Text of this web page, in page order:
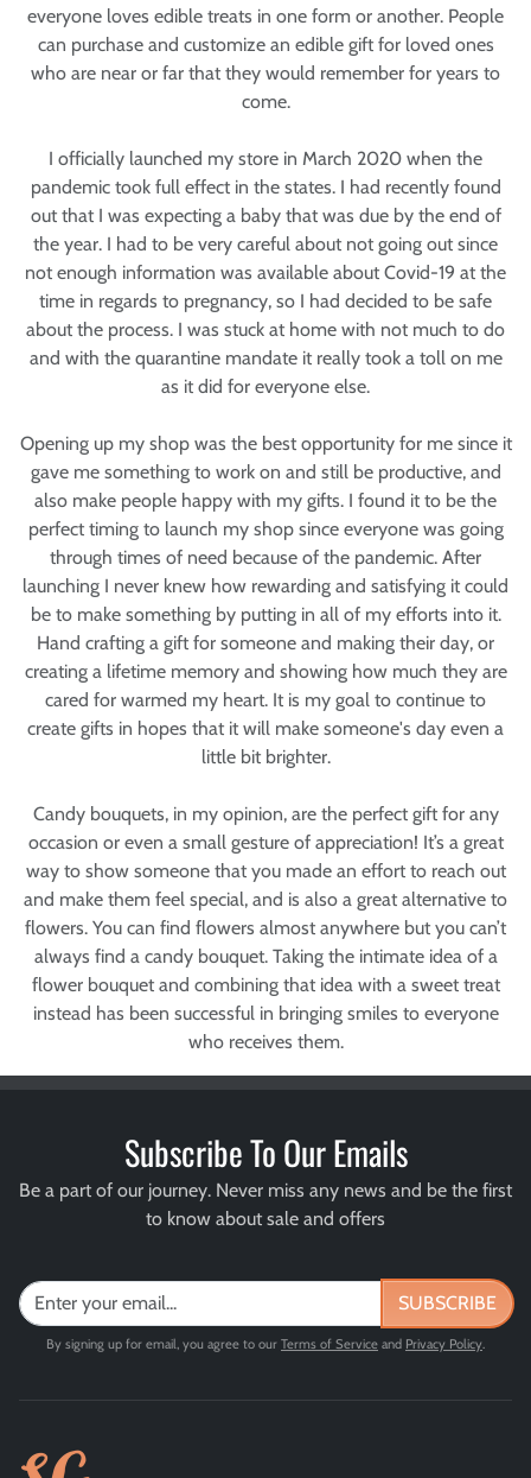
everyone loves edible treats in one form or another. People
can purchase and customize an edible gift for loved ones
who are near or far that they would remember for years to
come.
I officially launched my store in March 2020 when the
pandemic took full effect in the states. I had recently found
out that I was expecting a baby that was due by the end of
the year. I had to be very careful about not going out since
not enough information was available about Covid-19 at the
time in regards to pregnancy, so I had decided to be safe
about the process. I was stuck at home with not much to do
and with the quarantine mandate it really took a toll on me
as it did for everyone else.
Opening up my shop was the best opportunity for me since it
gave me something to work on and still be productive, and
also make people happy with my gifts. I found it to be the
perfect timing to launch my shop since everyone was going
through times of need because of the pandemic. After
launching I never knew how rewarding and satisfying it could
be to make something by putting in all of my efforts into it.
Hand crafting a gift for someone and making their day, or
creating a lifetime memory and showing how much they are
cared for warmed my heart. It is my goal to continue to
create gifts in hopes that it will make someone's day even a
little bit brighter.
Candy bouquets, in my opinion, are the perfect gift for any
occasion or even a small gesture of appreciation! It’s a great
way to show someone that you made an effort to reach out
and make them feel special, and is also a great alternative to
flowers. You can find flowers almost anywhere but you can’t
always find a candy bouquet. Taking the intimate idea of a
flower bouquet and combining that idea with a sweet treat
instead has been successful in bringing smiles to everyone
who receives them.
Subscribe To Our Emails
Be a part of our journey. Never miss any news and be the first
to know about sale and offers
SUBSCRIBE
By signing up for email, you agree to our Terms of Service and Privacy Policy.